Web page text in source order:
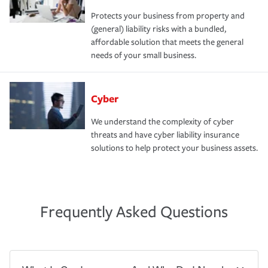
Protects your business from property and
(general) liability risks with a bundled,
affordable solution that meets the general
needs of your small business.
Cyber
We understand the complexity of cyber
threats and have cyber liability insurance
solutions to help protect your business assets.
Frequently Asked Questions